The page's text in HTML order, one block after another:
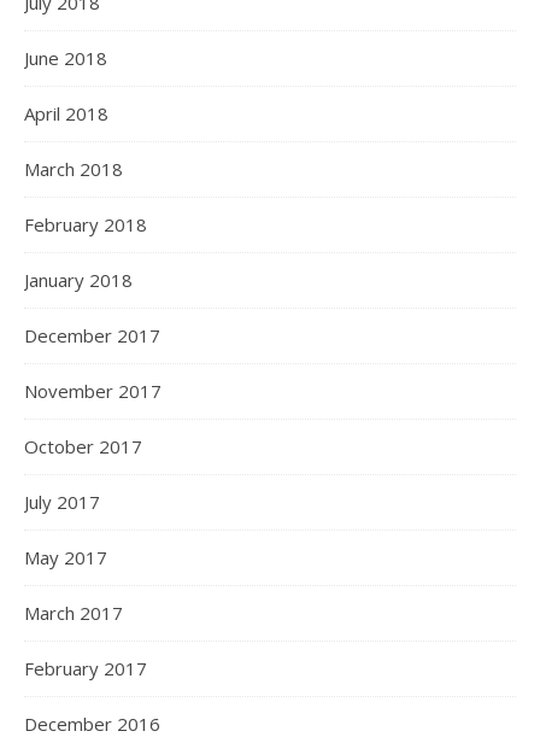
June 2018
April 2018
March 2018
February 2018
January 2018
December 2017
November 2017
October 2017
July 2017
May 2017
March 2017
February 2017
December 2016